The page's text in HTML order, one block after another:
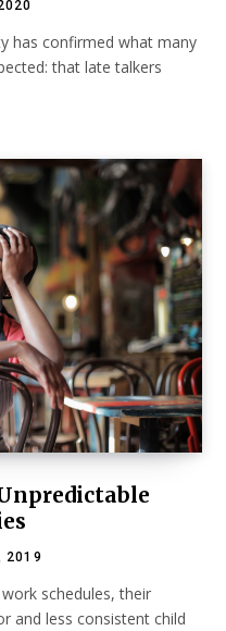
has confirmed what many
that late talkers
2019
schedules, their
and less consistent child